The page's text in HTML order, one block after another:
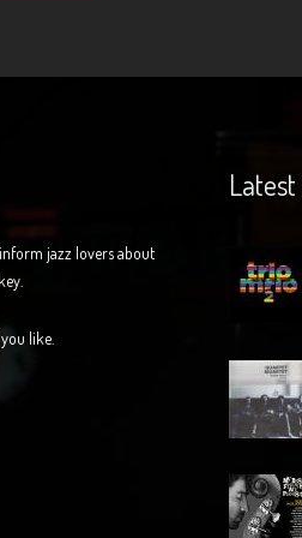
jazz lovers about
like.